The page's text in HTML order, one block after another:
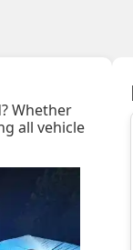
Whether
all vehicle